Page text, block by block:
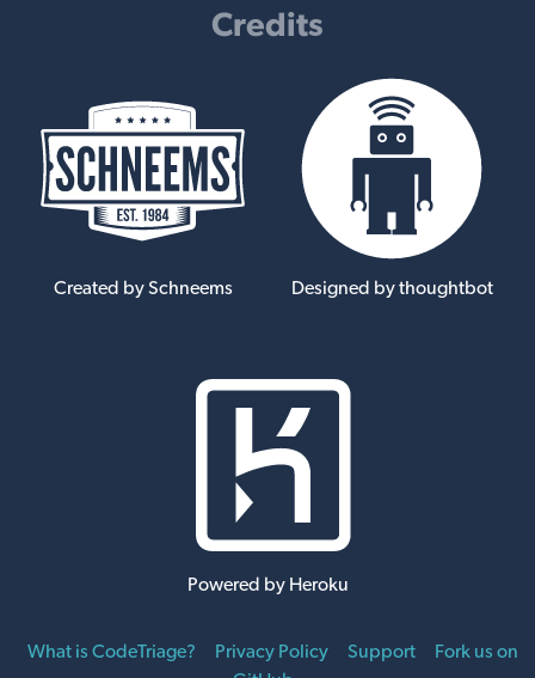
Credits
Created by Schneems Designed by thoughtbot
Powered by Heroku
What is CodeTriage? Privacy Policy Support
Fork us on